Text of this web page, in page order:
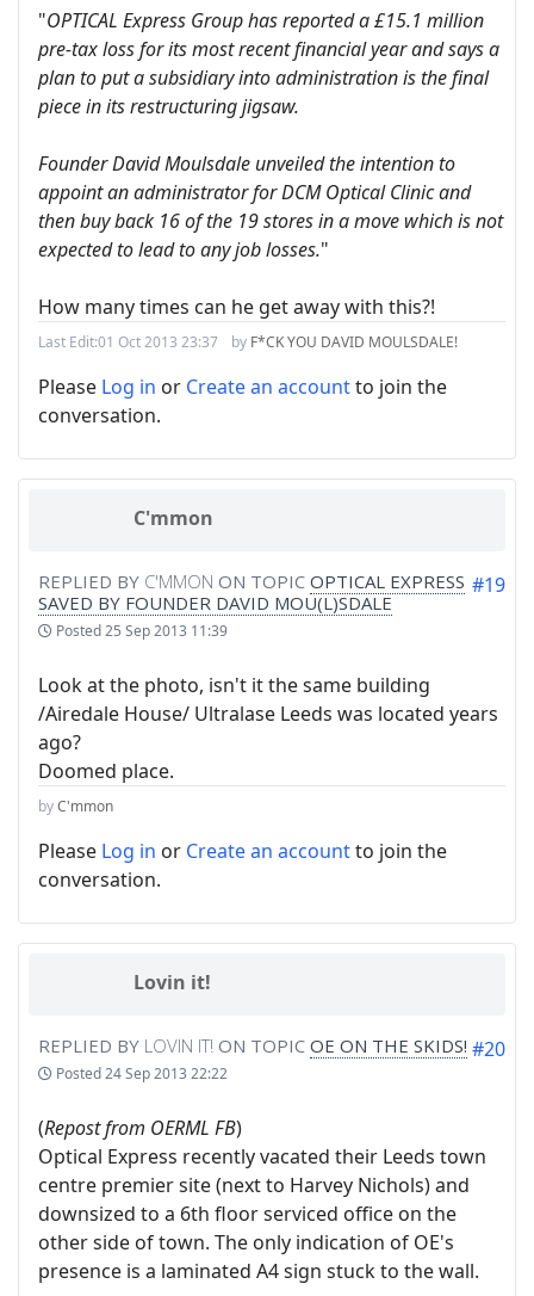
"OPTICAL Express Group has reported a £15.1 million
pre-tax loss for its most recent financial year and says a
plan to put a subsidiary into administration is the final
piece in its restructuring jigsaw.
Founder David Moulsdale unveiled the intention to
appoint an administrator for DCM Optical Clinic and
then buy back 16 of the 19 stores in a move which is not
expected to lead to any job losses."
How many times can he get away with this?!
Last Edit:01 Oct 2013 23:37 by F*CK YOU DAVID MOULSDALE!
Please Log in or Create an accountto join the
conversation.
C'mmon
REPLIED BY C'MMON ON TOPIC OPTICAL EXPRESS
SAVED BY FOUNDER DAVID MOU(L)SDALE
Posted25 Sep 2013 11:39
#19
Look at the photo, isn't it the same building
/Airedale House/ Ultralase Leeds was located years
ago?
Doomed place.
byC'mmon
Please Log in or Create an accountto join the
conversation.
Lovin it!
REPLIED BY LOVIN IT! ON TOPIC OE ON THE SKIDS!
Posted24 Sep 2013 22:22
#20
(Repost from OERML FB)
Optical Express recently vacated their Leeds town
centre premier site (next to Harvey Nichols) and
downsized to a 6th floor serviced office on the
other side of town. The only indication of OE's
presence is a laminated A4 sign stuck to the wall.